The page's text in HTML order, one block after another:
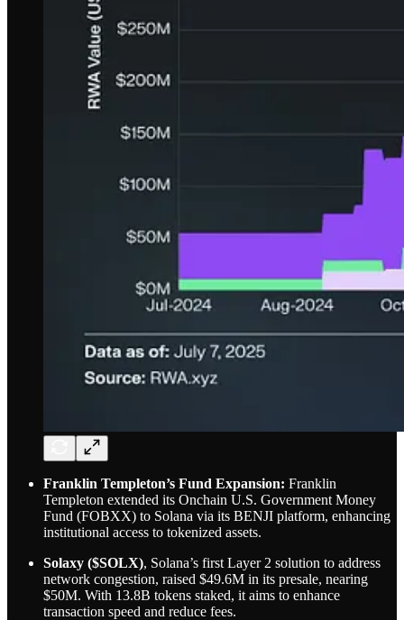
Franklin Templeton’s Fund Expansion: Franklin
Templeton extended its Onchain U.S. Government Money
Fund (FOBXX) to Solana via its BENJI platform, enhancing
institutional access to tokenized assets.
Solaxy ($SOLX), Solana’s first Layer 2 solution to address
network congestion, raised $49.6M in its presale, nearing
$50M. With 13.8B tokens staked, it aims to enhance
transaction speed and reduce fees.